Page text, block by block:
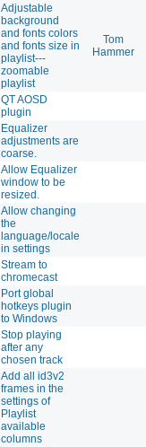
Adjustable
background
and fonts colors
and fonts size in
playlist---
zoomable
playlist
Tom
Hammer
QT AOSD
plugin
Equalizer
adjustments are
coarse.
Allow Equalizer
window to be
resized.
Allow changing
the
language/locale
in settings
Stream to
chromecast
Port global
hotkeys plugin
to Windows
Stop playing
after any
chosen track
Add all id3v2
frames in the
settings of
Playlist
available
columns